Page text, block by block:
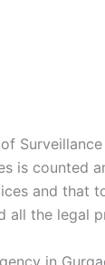
is counted
and
all the legal
in